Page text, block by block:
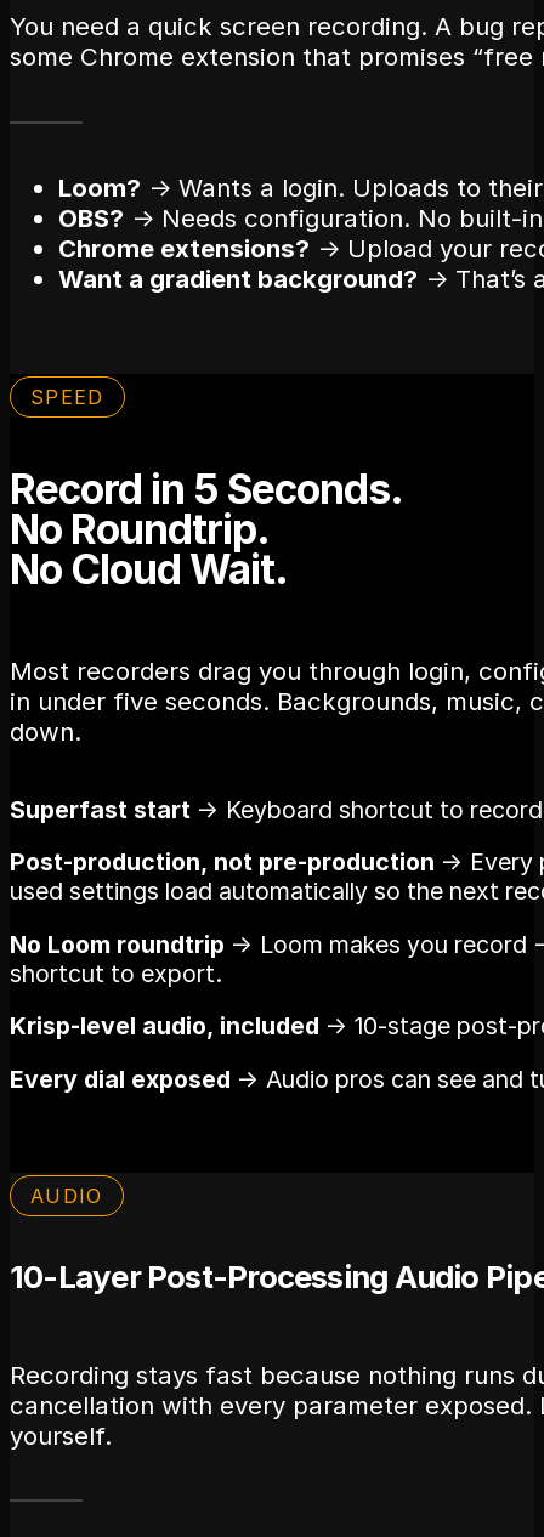
You need a quick screen recording. A bug
some Chrome extension that promises “free
Loom? → Wants a login. Uploads to
OBS? → Needs configuration. No built-
Chrome extensions? → Upload your
Want a gradient background? → That’s
SPEED
Record in 5 Seconds.
No Roundtrip.
No Cloud Wait.
Most recorders drag you through login,
in under five seconds. Backgrounds,
down.
Superfast start → Keyboard shortcut to
Post-production, not pre-production → Every
used settings load automatically so the next
No Loom roundtrip → Loom makes you
shortcut to export.
Krisp-level audio, included → 10-stage post-
Every dial exposed → Audio pros can see and
AUDIO
10-Layer Post-Processing Audio
Recording stays fast because nothing runs
cancellation with every parameter
yourself.